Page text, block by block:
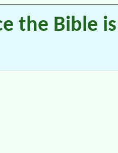
the Bible is